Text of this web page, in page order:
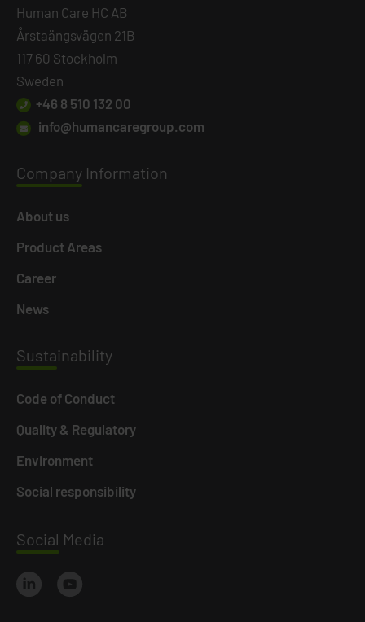
Social Media
Human Care HC AB
Årstaängsvägen 21B
117 60 Stockholm
Sweden
+46 8 510 132 00
info@humancaregroup.com
Company Information
About us
Product Areas
Career
News
Sustainability
Code of Conduct
Quality & Regulatory
Environment
Social responsibility